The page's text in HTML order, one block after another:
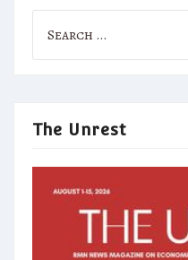
for:
The Unrest